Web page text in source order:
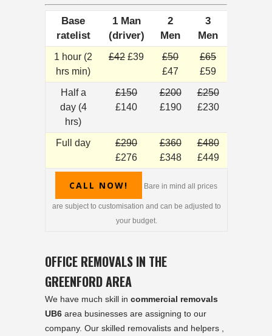
Base
ratelist
1 Man
(driver)
2
Men
3
Men
1 hour (2
hrs min)
£42 £39
£50
£47
£65
£59
Half a
day (4
hrs)
£150
£140
£200
£190
£250
£230
Full day
£290
£276
£360
£348
£480
£449
CALL NOW! Bare in mind all prices
are subject to customisation and can be adjusted to
your budget.
OFFICE REMOVALS IN THE
GREENFORD AREA
We have much skill in commercial removals
UB6 area businesses are assigning to our
company. Our skilled removalists and helpers ,